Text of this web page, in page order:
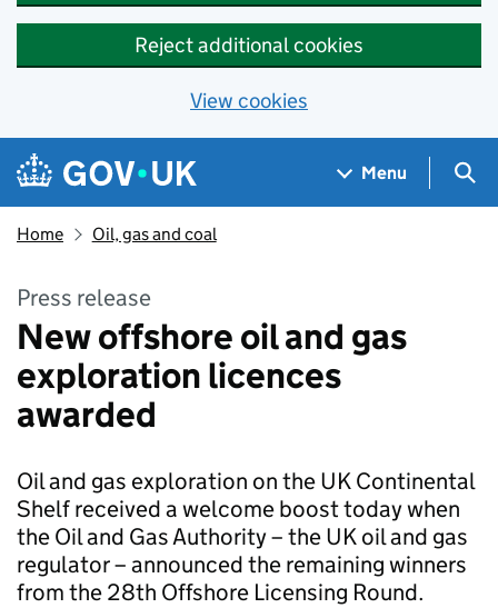
Reject additional cookies
View cookies
Skip to main content
Navigation menu
Menu
Home Oil, gas and coal
Press release
New offshore oil and gas
exploration licences
awarded
Oil and gas exploration on the UK Continental
Shelf received a welcome boost today when
the Oil and Gas Authority – the UK oil and gas
regulator – announced the remaining winners
from the 28th Offshore Licensing Round.